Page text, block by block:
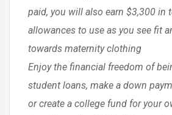
paid, you will also earn $3,300 in
allowances to use as you see fit
towards maternity clothing
Enjoy the financial freedom of
student loans, make a down
or create a college fund for your